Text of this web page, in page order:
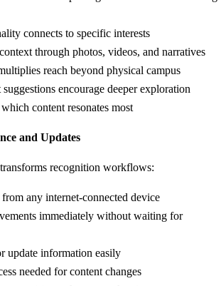
connects to specific interests
through photos, videos, and narratives
reach beyond physical campus
encourage deeper exploration
content resonates most
and Updates
recognition workflows:
any internet-connected device
immediately without waiting for
update information easily
needed for content changes